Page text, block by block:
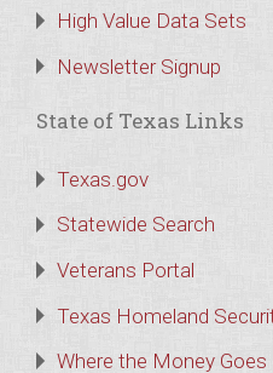
High Value Data Sets
Newsletter Signup
State of Texas Links
Texas.gov
Statewide Search
Veterans Portal
Texas Homeland
Where the Money Goes